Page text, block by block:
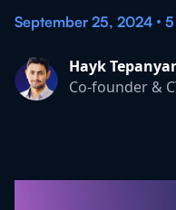
September 25, 2024 •
Hayk
Co-founder &